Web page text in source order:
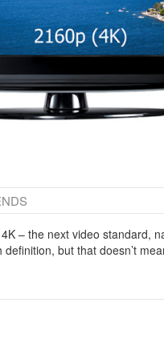
– the next video standard,
but that doesn’t